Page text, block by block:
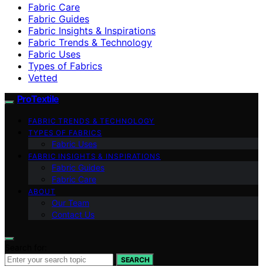
Fabric Care
Fabric Guides
Fabric Insights & Inspirations
Fabric Trends & Technology
Fabric Uses
Types of Fabrics
Vetted
ProTextile
FABRIC TRENDS & TECHNOLOGY
TYPES OF FABRICS
Fabric Uses
FABRIC INSIGHTS & INSPIRATIONS
Fabric Guides
Fabric Care
ABOUT
Our Team
Contact Us
SEARCH